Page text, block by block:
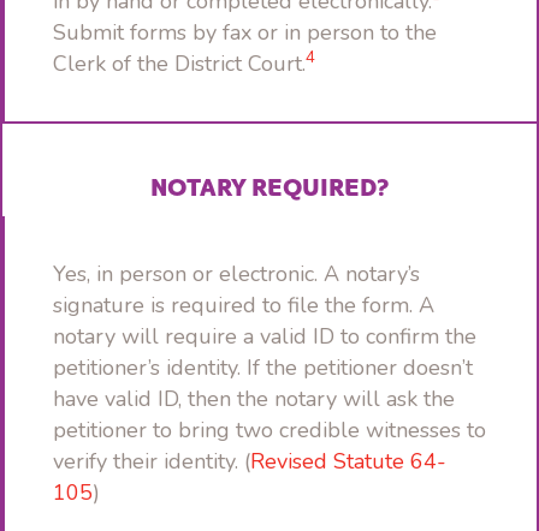
Submit forms by fax or in person to the
Clerk of the District Court.4
NOTARY REQUIRED?
Yes, in person or electronic. A notary’s
signature is required to file the form. A
notary will require a valid ID to confirm the
petitioner’s identity. If the petitioner doesn’t
have valid ID, then the notary will ask the
petitioner to bring two credible witnesses to
verify their identity. (Revised Statute 64-
105)